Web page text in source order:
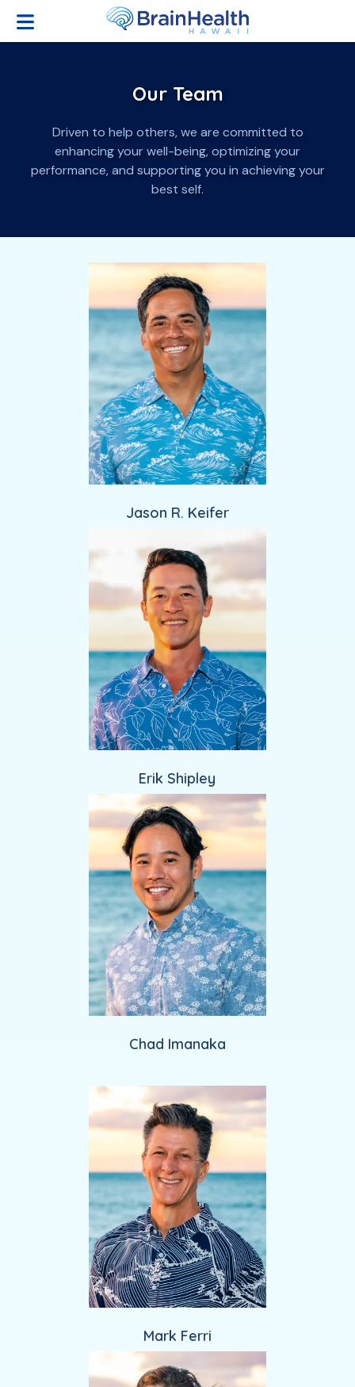
Open Menu
Our Team
Driven to help others, we are committed to
enhancing your well-being, optimizing your
performance, and supporting you in achieving your
best self.
Jason R. Keifer
Erik Shipley
Chad Imanaka
Providers
Mark Ferri